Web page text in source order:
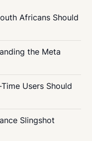
Africans Should
the Meta
Users Should
Slingshot